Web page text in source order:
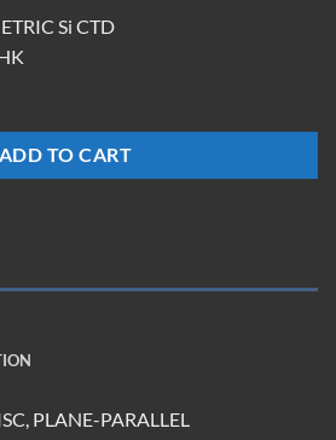
Si CTD
ADD TO CART
PLANE-PARALLEL